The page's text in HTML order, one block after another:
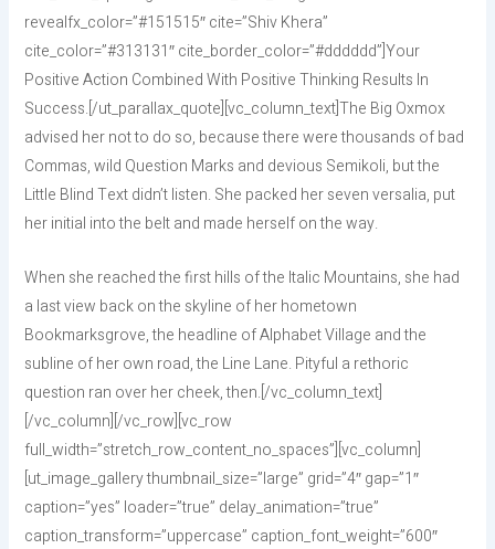
revealfx_color=”#151515″ cite=”Shiv Khera”
cite_color=”#313131″ cite_border_color=”#dddddd”]Your
Positive Action Combined With Positive Thinking Results In
Success.[/ut_parallax_quote][vc_column_text]The Big Oxmox
advised her not to do so, because there were thousands of bad
Commas, wild Question Marks and devious Semikoli, but the
Little Blind Text didn’t listen. She packed her seven versalia, put
her initial into the belt and made herself on the way.
When she reached the first hills of the Italic Mountains, she had
a last view back on the skyline of her hometown
Bookmarksgrove, the headline of Alphabet Village and the
subline of her own road, the Line Lane. Pityful a rethoric
question ran over her cheek, then.[/vc_column_text]
[/vc_column][/vc_row][vc_row
full_width=”stretch_row_content_no_spaces”][vc_column]
[ut_image_gallery thumbnail_size=”large” grid=”4″ gap=”1″
caption=”yes” loader=”true” delay_animation=”true”
caption_transform=”uppercase” caption_font_weight=”600″